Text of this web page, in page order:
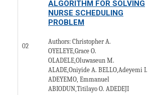
02
ALGORITHM FOR SOLVING
NURSE SCHEDULING
PROBLEM
Authors: Christopher A.
OYELEYE,Grace O.
OLADELE,Oluwaseun M.
ALADE,Oniyide A. BELLO,Adeyemi I.
ADEYEMO, Emmanuel
ABIODUN,Titilayo O. ADEDEJI